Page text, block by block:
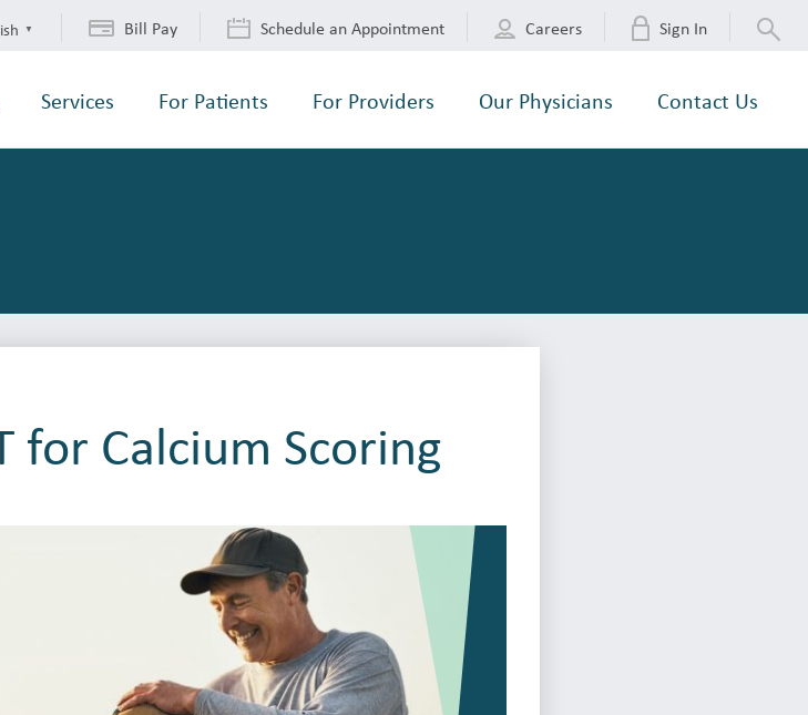
▼ Bill Pay Schedule an Appointment Careers Sign In
Services For Patients For Providers Our Physicians Contact Us
for Calcium Scoring